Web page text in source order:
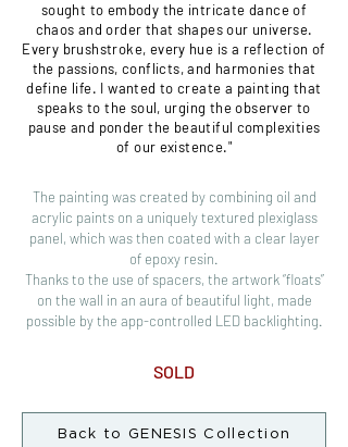
sought to embody the intricate dance of
chaos and order that shapes our universe.
Every brushstroke, every hue is a reflection of
the passions, conflicts, and harmonies that
define life. I wanted to create a painting that
speaks to the soul, urging the observer to
pause and ponder the beautiful complexities
of our existence."
The painting was created by combining oil and
acrylic paints on a uniquely textured plexiglass
panel, which was then coated with a clear layer
of epoxy resin.
Thanks to the use of spacers, the artwork “floats”
on the wall in an aura of beautiful light, made
possible by the app-controlled LED backlighting.
SOLD
Back to GENESIS Collection